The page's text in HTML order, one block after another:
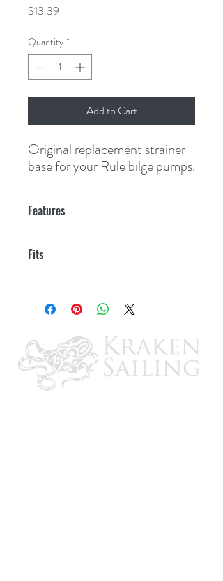
$13.39
Quantity *
Add to Cart
Original replacement strainer
base for your Rule bilge pumps.
Features
Fits